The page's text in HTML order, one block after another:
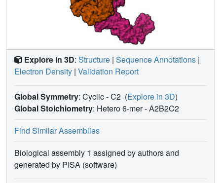
Explore in 3D: Structure | Sequence Annotations |
Electron Density | Validation Report
Global Symmetry: Cyclic - C2 (Explore in 3D)
Global Stoichiometry: Hetero 6-mer -A2B2C2
Find Similar Assemblies
Biological assembly 1 assigned by authors and
generated by PISA (software)